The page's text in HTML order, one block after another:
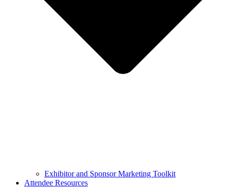
Exhibitor and Sponsor Marketing Toolkit
Attendee Resources